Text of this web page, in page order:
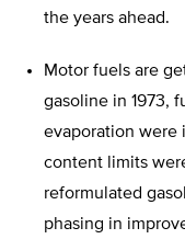
the years ahead.
Motor fuels are
gasoline in 1973,
evaporation were
content limits
reformulated
phasing in